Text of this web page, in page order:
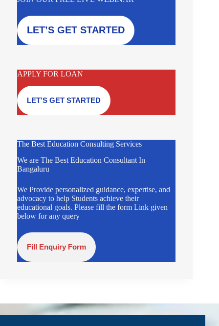
LET’S GET STARTED
APPLY FOR LOAN
LET’S GET STARTED
The Best Education Consulting Services
We are The Best Education Consultant In
Bangaluru
We Provide personalized guidance, expertise, and
advocacy to help Students achieve their
educational goals. Please fill the form Link given
below for any query
Fill Enquiry Form